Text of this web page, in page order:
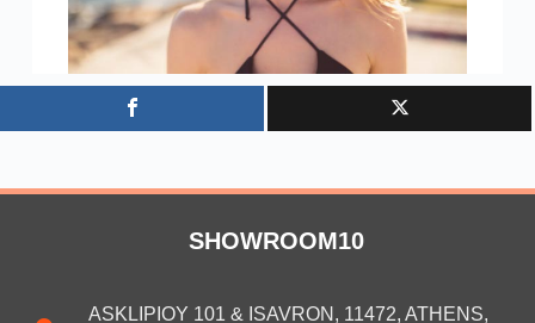
SHOWROOM10
ASKLIPIOY 101 & ISAVRON, 11472, ATHENS,